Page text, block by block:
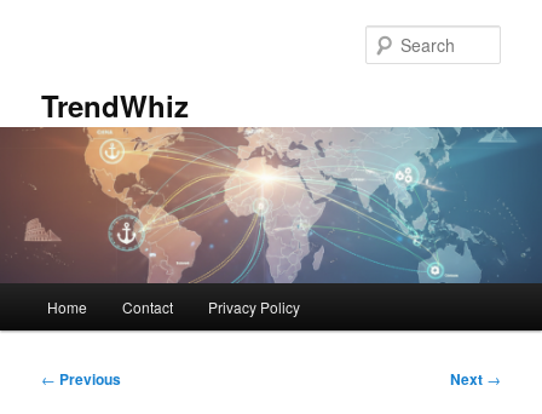
TrendWhiz
Home Contact Privacy Policy
Post
← Previous Next →